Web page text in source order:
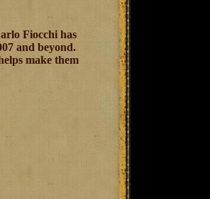
Fiocchi has
and beyond.
make them